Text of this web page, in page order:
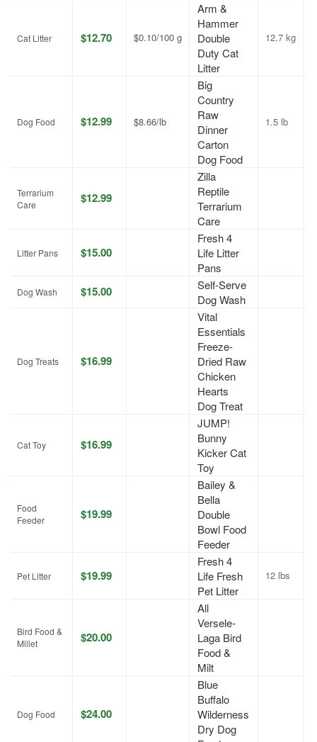
Cat Litter $12.70 $0.10/100 g
Arm &
Hammer
Double
Duty Cat
Litter
12.7 kg
Dog Food $12.99 $8.66/lb
Big
Country
Raw
Dinner
Carton
Dog Food
1.5 lb
Terrarium
Care
$12.99
Zilla
Reptile
Terrarium
Care
Litter Pans $15.00
Fresh 4
Life Litter
Pans
Dog Wash $15.00
Self-Serve
Dog Wash
Dog Treats $16.99
Vital
Essentials
Freeze-
Dried Raw
Chicken
Hearts
Dog Treat
Cat Toy $16.99
JUMP!
Bunny
Kicker Cat
Toy
Food
Feeder
$19.99
Bailey &
Bella
Double
Bowl Food
Feeder
Pet Litter $19.99
Fresh 4
Life Fresh
Pet Litter
12 lbs
Bird Food &
Millet
$20.00
All
Versele-
Laga Bird
Food &
Milt
Dog Food $24.00
Blue
Buffalo
Wilderness
Dry Dog